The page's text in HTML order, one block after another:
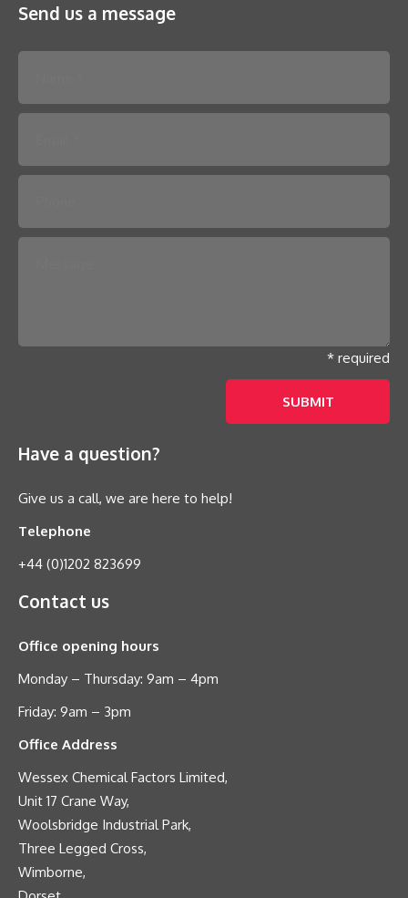
Send us a message
* required
Have a question?
Give us a call, we are here to help!
Telephone
+44 (0)1202 823699
Contact us
Office opening hours
Monday – Thursday: 9am – 4pm
Friday: 9am – 3pm
Office Address
Wessex Chemical Factors Limited,
Unit 17 Crane Way,
Woolsbridge Industrial Park,
Three Legged Cross,
Wimborne,